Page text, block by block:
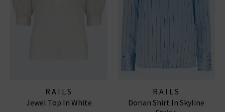
RAILS
Jewel Top In White
RAILS
Dorian Shirt In Skyline